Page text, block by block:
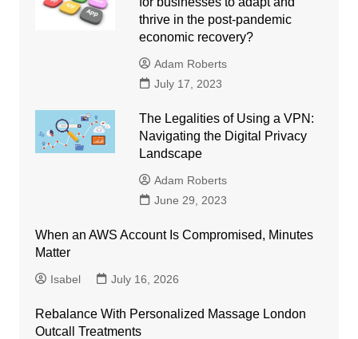
thrive in the post-pandemic
economic recovery?
Adam Roberts
July 17, 2023
The Legalities of Using a VPN:
Navigating the Digital Privacy
Landscape
Adam Roberts
June 29, 2023
When an AWS Account Is Compromised, Minutes
Matter
Isabel July 16, 2026
Rebalance With Personalized Massage London
Outcall Treatments